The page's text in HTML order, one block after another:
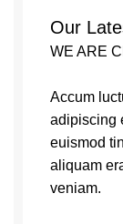
Our
WE ARE
Accum
adipiscing
euismod
aliquam
veniam.